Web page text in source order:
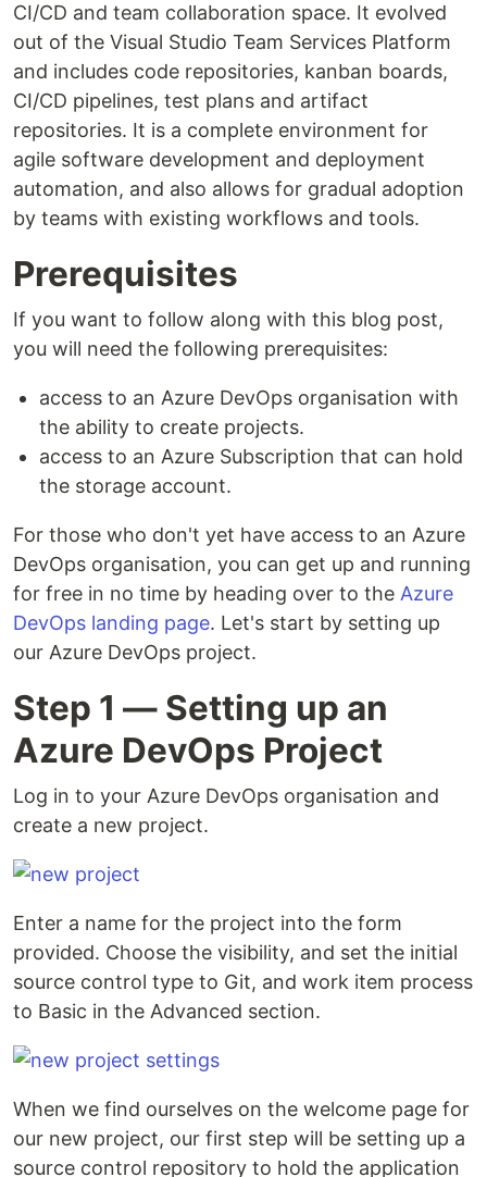
CI/CD and team collaboration space. It evolved
out of the Visual Studio Team Services Platform
and includes code repositories, kanban boards,
CI/CD pipelines, test plans and artifact
repositories. It is a complete environment for
agile software development and deployment
automation, and also allows for gradual adoption
by teams with existing workflows and tools.
Prerequisites
If you want to follow along with this blog post,
you will need the following prerequisites:
access to an Azure DevOps organisation with
the ability to create projects.
access to an Azure Subscription that can hold
the storage account.
For those who don't yet have access to an Azure
DevOps organisation, you can get up and running
for free in no time by heading over to the Azure
DevOps landing page. Let's start by setting up
our Azure DevOps project.
Step 1 — Setting up an
Azure DevOps Project
Log in to your Azure DevOps organisation and
create a new project.
Enter a name for the project into the form
provided. Choose the visibility, and set the initial
source control type to Git, and work item process
to Basic in the Advanced section.
When we find ourselves on the welcome page for
our new project, our first step will be setting up a
source control repository to hold the application